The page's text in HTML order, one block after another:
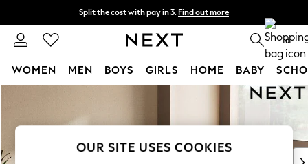
Split the cost with pay in 3. Find out more
Next day delivery - order by 11pm. 0
WOMEN MEN BOYS GIRLS HOME BABY
New In & Trending
New: This Week
OUR SITE USES COOKIES